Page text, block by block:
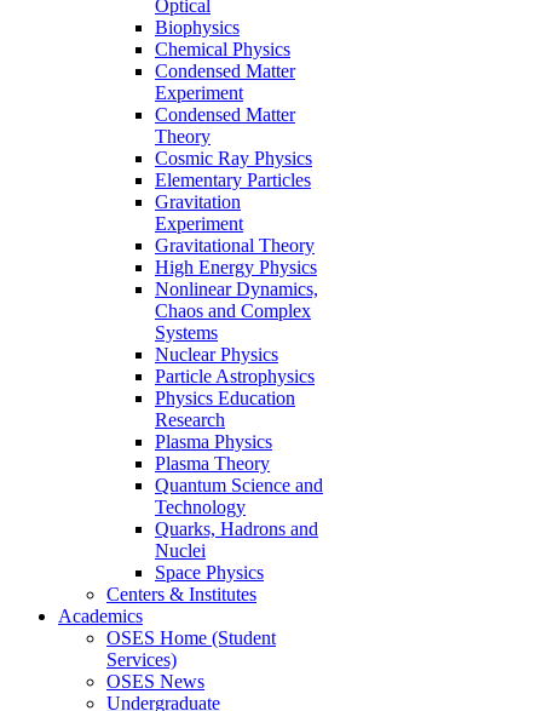
Optical
Biophysics
Chemical Physics
Condensed Matter
Experiment
Condensed Matter
Theory
Cosmic Ray Physics
Elementary Particles
Gravitation
Experiment
Gravitational Theory
High Energy Physics
Nonlinear Dynamics,
Chaos and Complex
Systems
Nuclear Physics
Particle Astrophysics
Physics Education
Research
Plasma Physics
Plasma Theory
Quantum Science and
Technology
Quarks, Hadrons and
Nuclei
Space Physics
Centers & Institutes
Academics
OSES Home (Student
Services)
OSES News
Undergraduate